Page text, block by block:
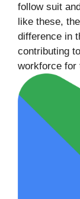
follow suit
like these,
difference in
contributing
workforce for